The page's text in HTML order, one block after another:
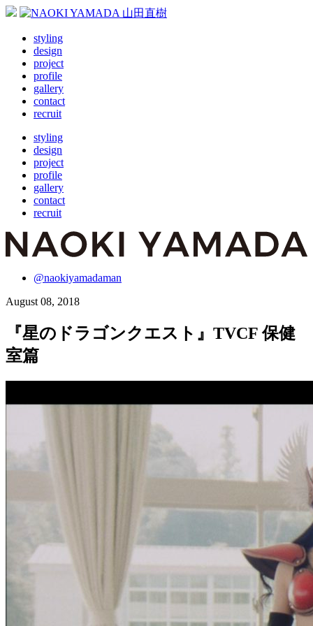
styling
design
project
profile
gallery
contact
recruit
styling
design
project
profile
gallery
contact
recruit
@naokiyamadaman
August 08, 2018
『星のドラゴンクエスト』TVCF 保健
室篇